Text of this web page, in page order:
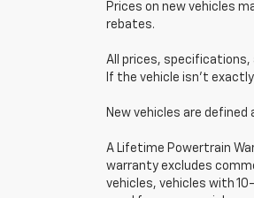
Prices on new vehicles
rebates.
All prices,
If the vehicle isn’t
New vehicles are
A Lifetime Powertrain
warranty excludes
vehicles, vehicles with